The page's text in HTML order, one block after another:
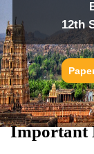
12th
Important